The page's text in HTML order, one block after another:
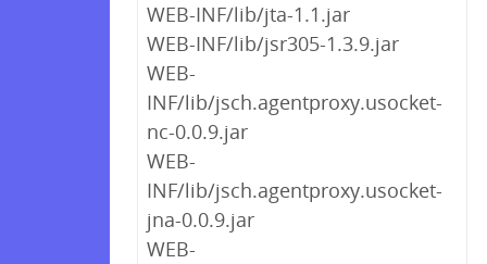
WEB-INF/lib/jta-1.1.jar
WEB-INF/lib/jsr305-1.3.9.jar
WEB-
INF/lib/jsch.agentproxy.usocket-
nc-0.0.9.jar
WEB-
INF/lib/jsch.agentproxy.usocket-
jna-0.0.9.jar
WEB-